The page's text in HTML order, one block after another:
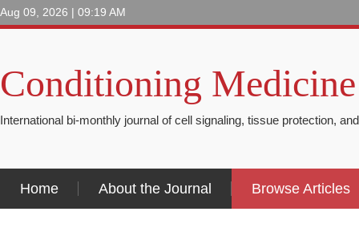
Aug 09, 2026 | 09:19 AM
Conditioning Medicine
International bi-monthly journal of cell signaling, tissue protection,
Home About the Journal Browse Articles